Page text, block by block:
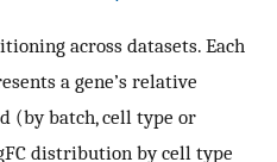
across datasets. Each
a gene’s relative
(by batch, cell type or
distribution by cell type